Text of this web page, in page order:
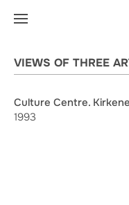
VIEWS OF THREE
Culture Centre.
1993